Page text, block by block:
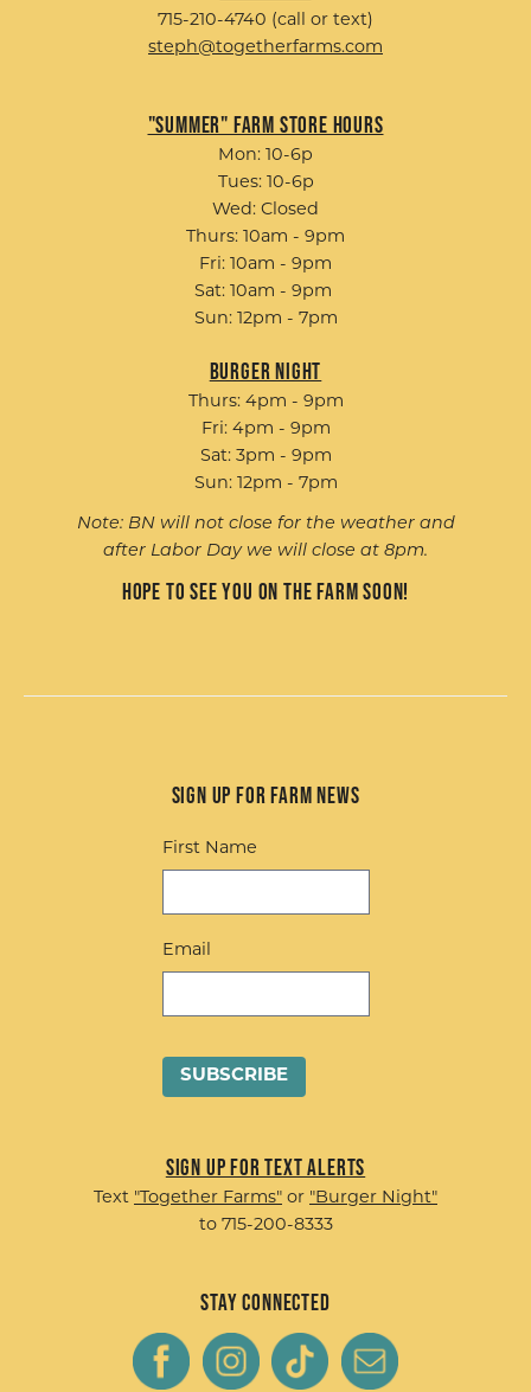
715-210-4740 (call or text)
steph@togetherfarms.com
"Summer" Farm Store Hours
Mon: 10-6p
Tues: 10-6p
Wed: Closed
Thurs: 10am - 9pm
Fri: 10am - 9pm
Sat: 10am - 9pm
Sun: 12pm - 7pm
Burger Night
Thurs: 4pm - 9pm
Fri: 4pm - 9pm
Sat: 3pm - 9pm
Sun: 12pm - 7pm
Note: BN will not close for the weather and
after Labor Day we will close at 8pm.
Hope to see you on the farm soon!
Sign up for Farm News
First Name
Email
Sign up for Text Alerts
Text "Together Farms" or "Burger Night"
to 715-200-8333
Stay Connected